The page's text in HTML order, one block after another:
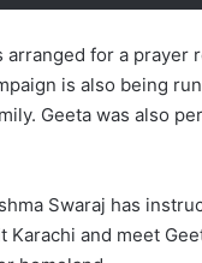
for a
is also being
Geeta was also
Swaraj has
and meet